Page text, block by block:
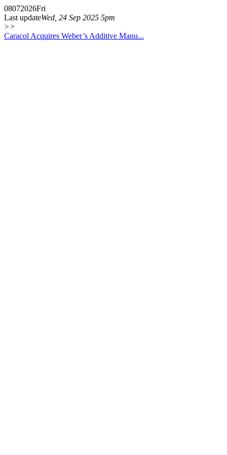
08072026Fri
Last updateWed, 24 Sep 2025 5pm
>>
Caracol Acquires Weber’s Additive Manu...